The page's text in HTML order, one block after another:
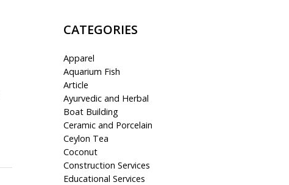
CATEGORIES
Apparel
Aquarium Fish
Article
Ayurvedic and Herbal
Boat Building
Ceramic and Porcelain
Ceylon Tea
Coconut
Construction Services
Educational Services